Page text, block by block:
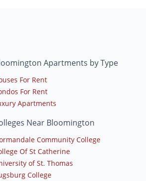
Apartments by Type
For Rent
For Rent
Apartments
Near Bloomington
Community College
Of St Catherine
of St. Thomas
College